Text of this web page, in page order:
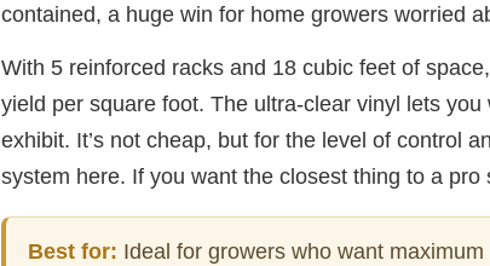
contained, a huge win for home growers worried
With 5 reinforced racks and 18 cubic feet of
yield per square foot. The ultra-clear vinyl lets
exhibit. It’s not cheap, but for the level of control
system here. If you want the closest thing to a pro
Best for: Ideal for growers who want